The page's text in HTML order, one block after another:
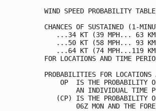
WIND SPEED
CHANCES OF SUSTAINED (1-
...34 KT
...50 KT
...64 KT
FOR LOCATIONS AND
PROBABILITIES FOR
OP  IS THE
AN INDIVIDUAL
(CP) IS THE
06Z MON AND THE